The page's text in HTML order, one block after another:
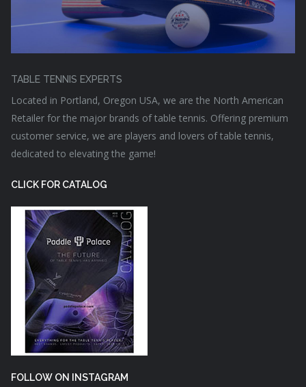
TABLE TENNIS EXPERTS
Located in Portland, Oregon USA, we are the North American
Retailer for the major brands of table tennis. Offering premium
customer service, we are players and lovers of table tennis,
dedicated to elevating the game!
CLICK FOR CATALOG
FOLLOW ON INSTAGRAM